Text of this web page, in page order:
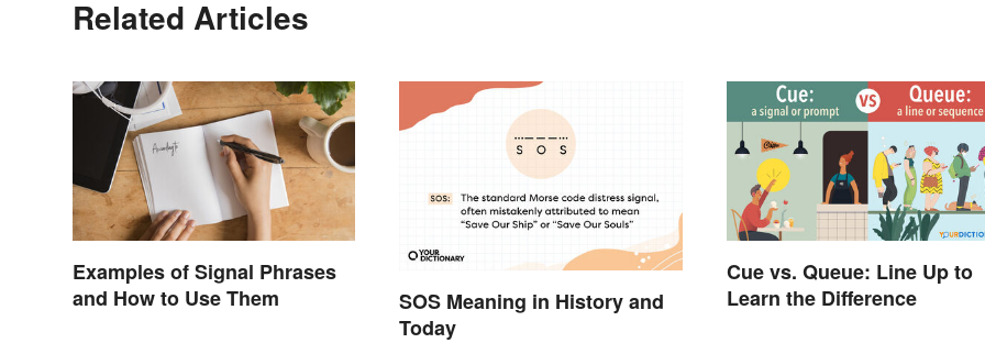
Related Articles
Examples of Signal Phrases
and How to Use Them
SOS Meaning in History and
Today
Cue vs. Queue: Line Up to
Learn the Difference